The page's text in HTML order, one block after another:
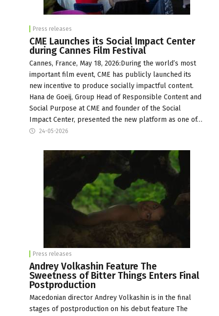
Press releases
CME Launches its Social Impact Center
during Cannes Film Festival
Cannes, France, May 18, 2026:During the world’s most
important film event, CME has publicly launched its
new incentive to produce socially impactful content.
Hana de Goeij, Group Head of Responsible Content and
Social Purpose at CME and founder of the Social
Impact Center, presented the new platform as one of…
24-05-2026
Press releases
Andrey Volkashin Feature The
Sweetness of Bitter Things Enters Final
Postproduction
Macedonian director Andrey Volkashin is in the final
stages of postproduction on his debut feature The